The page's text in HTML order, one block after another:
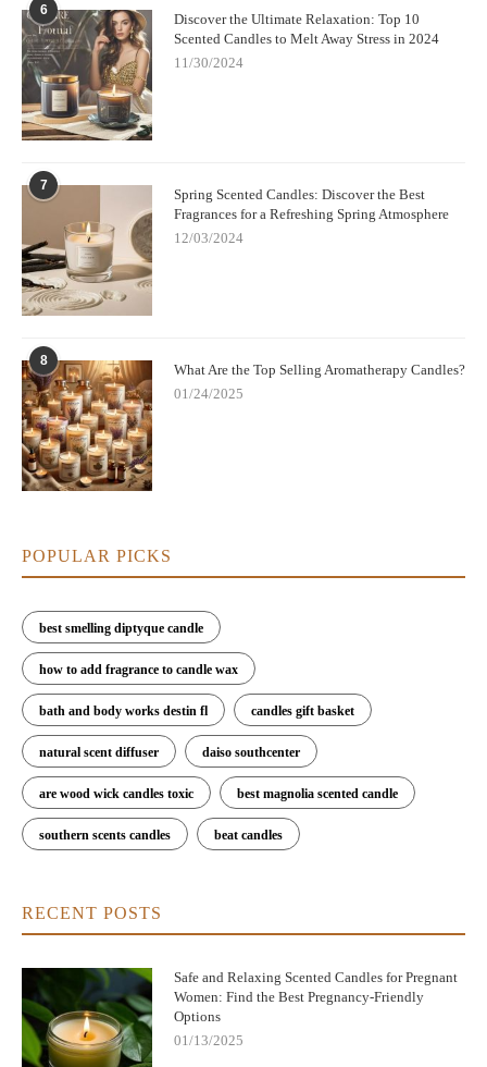
6
Discover the Ultimate Relaxation: Top 10
Scented Candles to Melt Away Stress in 2024
11/30/2024
7
Spring Scented Candles: Discover the Best
Fragrances for a Refreshing Spring Atmosphere
12/03/2024
8
What Are the Top Selling Aromatherapy Candles?
01/24/2025
POPULAR PICKS
best smelling diptyque candle
how to add fragrance to candle wax
bath and body works destin fl candles gift basket
natural scent diffuser daiso southcenter
are wood wick candles toxic best magnolia scented candle
southern scents candles beat candles
RECENT POSTS
Safe and Relaxing Scented Candles for Pregnant
Women: Find the Best Pregnancy-Friendly
Options
01/13/2025